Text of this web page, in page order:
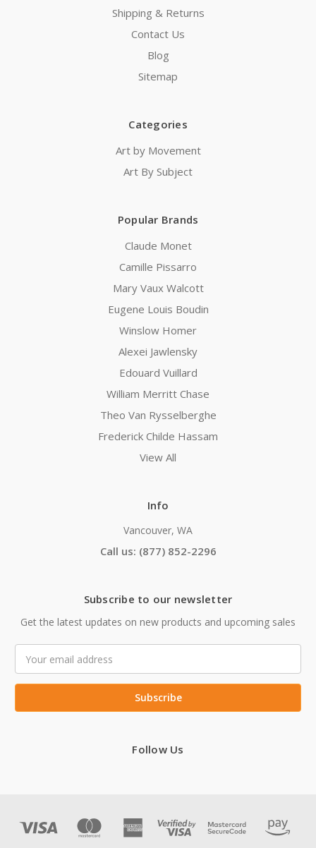
Shipping & Returns
Contact Us
Blog
Sitemap
Categories
Art by Movement
Art By Subject
Popular Brands
Claude Monet
Camille Pissarro
Mary Vaux Walcott
Eugene Louis Boudin
Winslow Homer
Alexei Jawlensky
Edouard Vuillard
William Merritt Chase
Theo Van Rysselberghe
Frederick Childe Hassam
View All
Info
Vancouver, WA
Call us: (877) 852-2296
Subscribe to our newsletter
Get the latest updates on new products and upcoming sales
Address
Follow Us